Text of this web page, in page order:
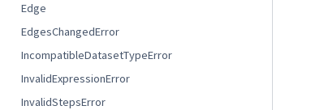
Edge
EdgesChangedError
IncompatibleDatasetTypeError
InvalidExpressionError
InvalidStepsError